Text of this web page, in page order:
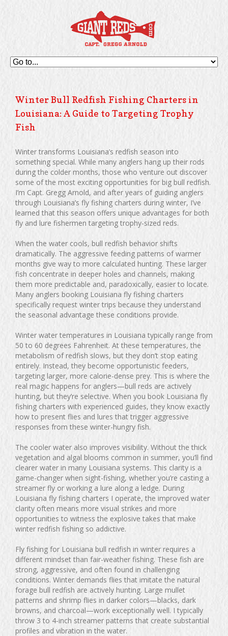
Winter Bull Redfish Fishing Charters in
Louisiana: A Guide to Targeting Trophy
Fish
Winter transforms Louisiana’s redfish season into
something special. While many anglers hang up their rods
during the colder months, those who venture out discover
some of the most exciting opportunities for big bull redfish.
I’m Capt. Gregg Arnold, and after years of guiding anglers
through Louisiana’s fly fishing charters during winter, I’ve
learned that this season offers unique advantages for both
fly and lure fishermen targeting trophy-sized reds.
When the water cools, bull redfish behavior shifts
dramatically. The aggressive feeding patterns of warmer
months give way to more calculated hunting. These larger
fish concentrate in deeper holes and channels, making
them more predictable and, paradoxically, easier to locate.
Many anglers booking Louisiana fly fishing charters
specifically request winter trips because they understand
the seasonal advantage these conditions provide.
Winter water temperatures in Louisiana typically range from
50 to 60 degrees Fahrenheit. At these temperatures, the
metabolism of redfish slows, but they don’t stop eating
entirely. Instead, they become opportunistic feeders,
targeting larger, more calorie-dense prey. This is where the
real magic happens for anglers—bull reds are actively
hunting, but they’re selective. When you book Louisiana fly
fishing charters with experienced guides, they know exactly
how to present flies and lures that trigger aggressive
responses from these winter-hungry fish.
The cooler water also improves visibility. Without the thick
vegetation and algal blooms common in summer, you’ll find
clearer water in many Louisiana systems. This clarity is a
game-changer when sight-fishing, whether you’re casting a
streamer fly or working a lure along a ledge. During
Louisiana fly fishing charters I operate, the improved water
clarity often means more visual strikes and more
opportunities to witness the explosive takes that make
winter redfish fishing so addictive.
Fly fishing for Louisiana bull redfish in winter requires a
different mindset than fair-weather fishing. These fish are
strong, aggressive, and often found in challenging
conditions. Winter demands flies that imitate the natural
forage bull redfish are actively hunting. Large mullet
patterns and shrimp flies in darker colors—blacks, dark
browns, and charcoal—work exceptionally well. I typically
throw 3 to 4-inch streamer patterns that create substantial
profiles and vibration in the water.